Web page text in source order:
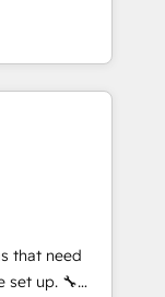
↔
Tienen un
datos
personas
alinea
HubSpot
las
como
y escalar
that need
up. 🔧